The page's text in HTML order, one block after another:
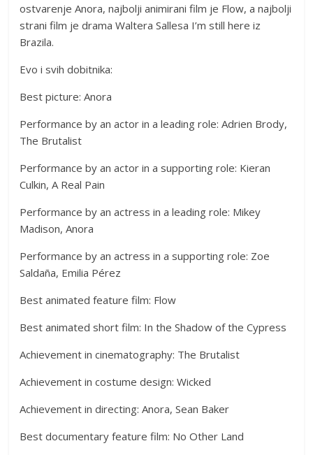
ostvarenje Anora, najbolji animirani film je Flow, a najbolji
strani film je drama Waltera Sallesa I’m still here iz
Brazila.
Evo i svih dobitnika:
Best picture: Anora
Performance by an actor in a leading role: Adrien Brody,
The Brutalist
Performance by an actor in a supporting role: Kieran
Culkin, A Real Pain
Performance by an actress in a leading role: Mikey
Madison, Anora
Performance by an actress in a supporting role: Zoe
Saldaña, Emilia Pérez
Best animated feature film: Flow
Best animated short film: In the Shadow of the Cypress
Achievement in cinematography: The Brutalist
Achievement in costume design: Wicked
Achievement in directing: Anora, Sean Baker
Best documentary feature film: No Other Land